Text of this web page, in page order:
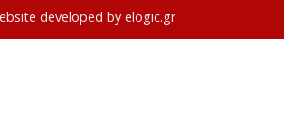
developed by elogic.gr